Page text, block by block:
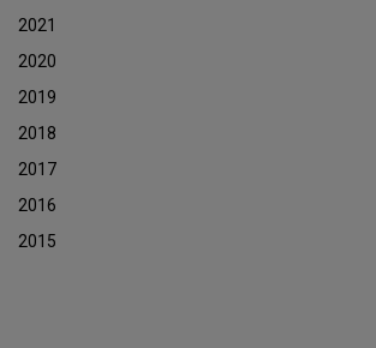
2021
2020
2019
2018
2017
2016
2015